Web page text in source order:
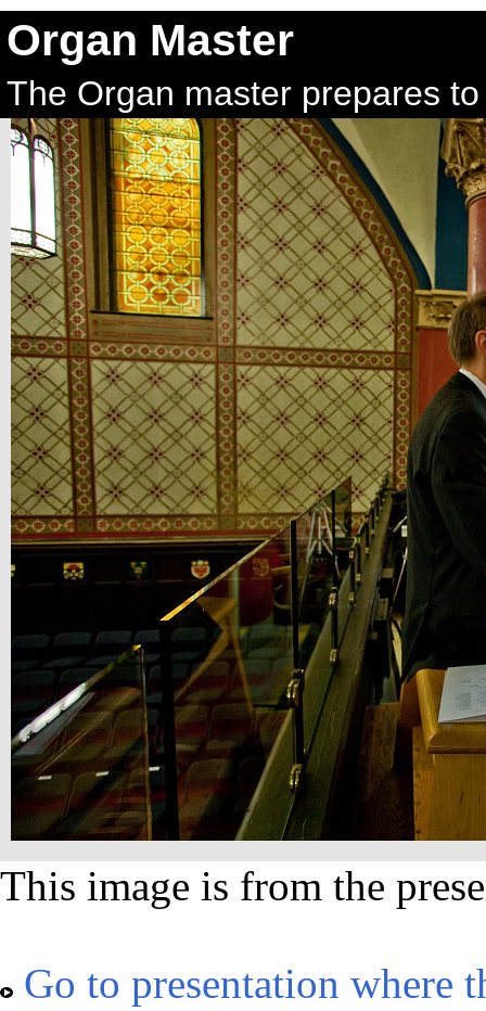
Organ Master
The Organ master prepares
This image is from the
Go to presentation where